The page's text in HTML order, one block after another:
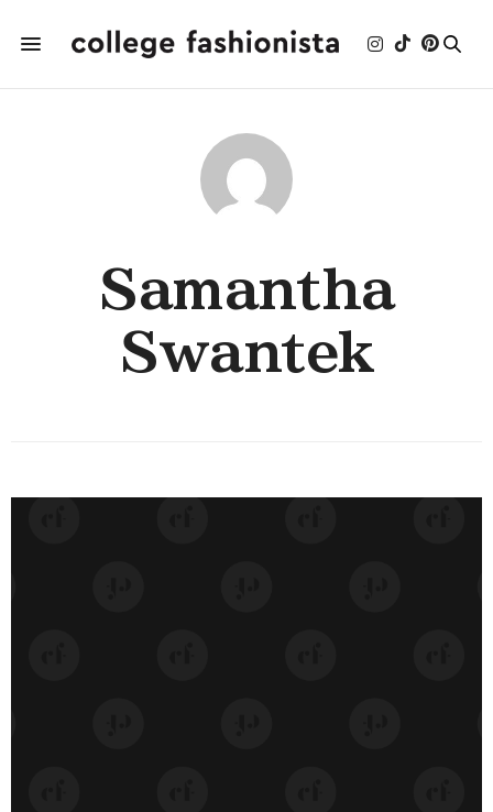
Samantha
Swantek